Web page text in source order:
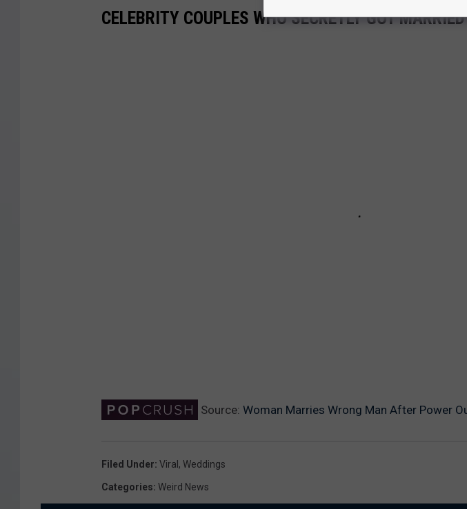
CELEBRITY COUPLES WHO SECRETLY GOT MARRIED
Source: Woman Marries Wrong Man After Power
Filed Under: Viral , Weddings
Categories: Weird News